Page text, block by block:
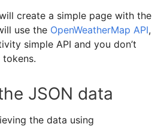
create a simple page with the
use the OpenWeatherMap API,
simple API and you don’t
tokens.
JSON data
the data using